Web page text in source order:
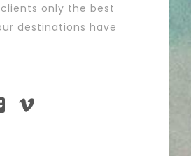
only the best
destinations have